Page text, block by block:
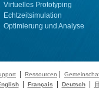
Virtuelles Prototyping
Echtzeitsimulation
Optimierung und Analyse
Ressourcen
| Français Deutsch|